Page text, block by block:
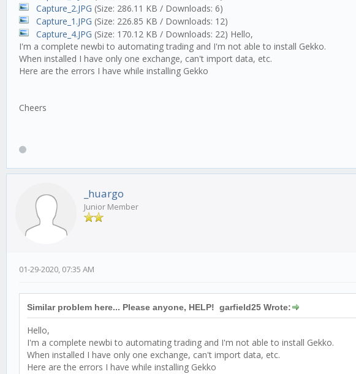
Capture_2.JPG (Size: 286.11 KB / Downloads: 6)
Capture_1.JPG (Size: 226.85 KB / Downloads: 12)
Capture_4.JPG (Size: 170.12 KB / Downloads: 22) Hello,
I'm a complete newbi to automating trading and I'm not able to install Gekko.
When installed I have only one exchange, can't import data, etc.
Here are the errors I have while installing Gekko
Cheers
_huargo
Junior Member
01-29-2020, 07:35 AM
Similar problem here... Please anyone, HELP! garfield25 Wrote:
Hello,
I'm a complete newbi to automating trading and I'm not able to install Gekko.
When installed I have only one exchange, can't import data, etc.
Here are the errors I have while installing Gekko